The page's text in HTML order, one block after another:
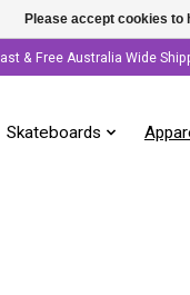
& Free Australia Wide
Skateboards
Please accept cookies to